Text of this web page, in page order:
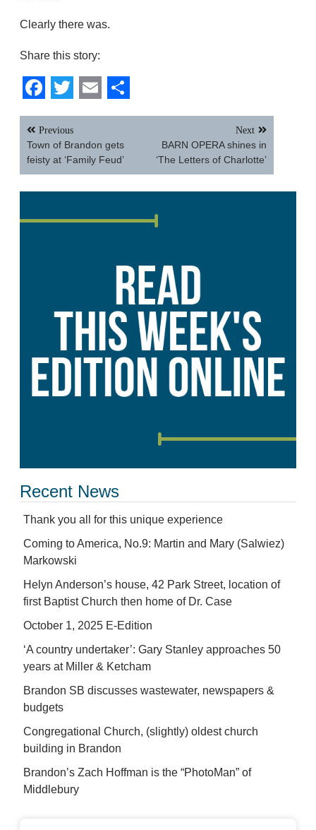
Clearly there was.
Share this story:
Facebook
Twitter
EmailShare
Post
navigation
Previous
Town of Brandon gets
feisty at ‘Family Feud’
Next
BARN OPERA shines in
‘The Letters of Charlotte’
Recent News
Thank you all for this unique experience
Coming to America, No.9: Martin and Mary (Salwiez)
Markowski
Helyn Anderson’s house, 42 Park Street, location of
first Baptist Church then home of Dr. Case
October 1, 2025 E-Edition
‘A country undertaker’: Gary Stanley approaches 50
years at Miller & Ketcham
Brandon SB discusses wastewater, newspapers &
budgets
Congregational Church, (slightly) oldest church
building in Brandon
Brandon’s Zach Hoffman is the “PhotoMan” of
Middlebury